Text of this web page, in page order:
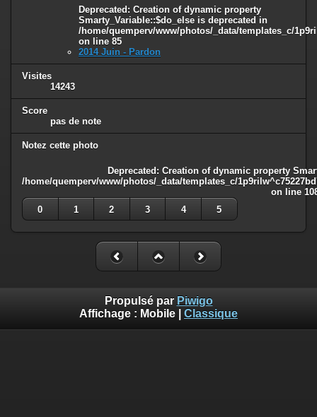
Deprecated : Creation of dynamic property
Smarty_Variable::$do_else is deprecated in
/home/quemperv/www/photos/_data/templates_c/
on line 85
2014 Juin - Pardon
Visites
14243
Score
pas de note
Notez cette photo
Deprecated : Creation of dynamic property
/home/quemperv/www/photos/_data/templates_c/
on line
0
1 2 3 4 5
Propulsé par Piwigo
Affichage : Mobile Classique